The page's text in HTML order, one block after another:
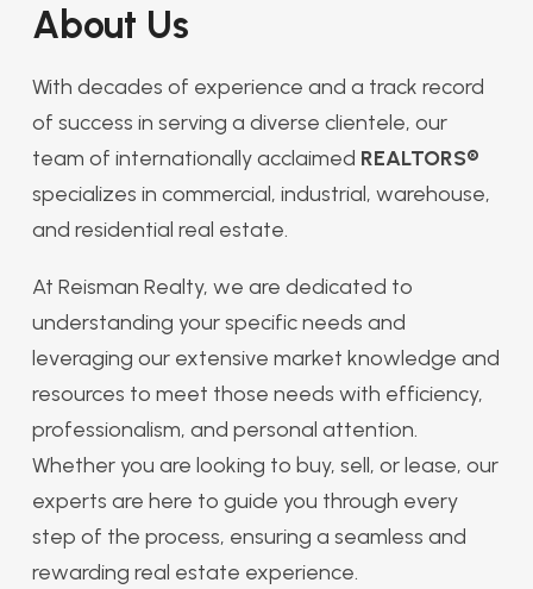
About Us
With decades of experience and a track record
of success in serving a diverse clientele, our
team of internationally acclaimed REALTORS®
specializes in commercial, industrial, warehouse,
and residential real estate.
At Reisman Realty, we are dedicated to
understanding your specific needs and
leveraging our extensive market knowledge and
resources to meet those needs with efficiency,
professionalism, and personal attention.
Whether you are looking to buy, sell, or lease, our
experts are here to guide you through every
step of the process, ensuring a seamless and
rewarding real estate experience.